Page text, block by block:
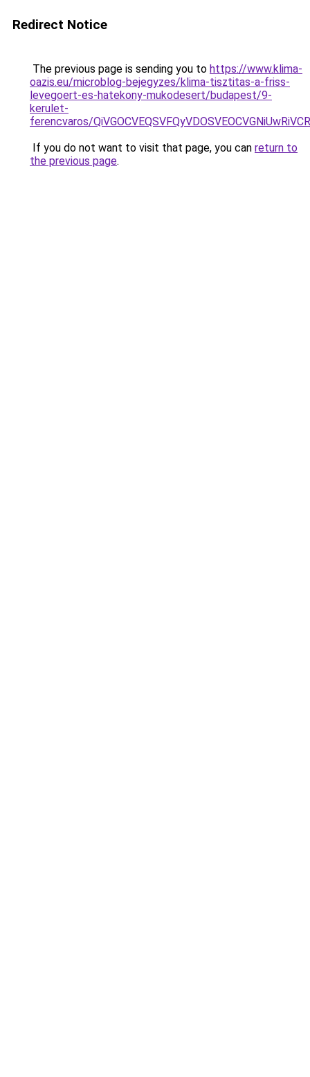
Redirect Notice
The previous page is sending you to https://www.klima-
oazis.eu/microblog-bejegyzes/klima-tisztitas-a-friss-
levegoert-es-hatekony-mukodesert/budapest/9-
kerulet-
ferencvaros/
If you do not want to visit that page, you can return to
the previous page.